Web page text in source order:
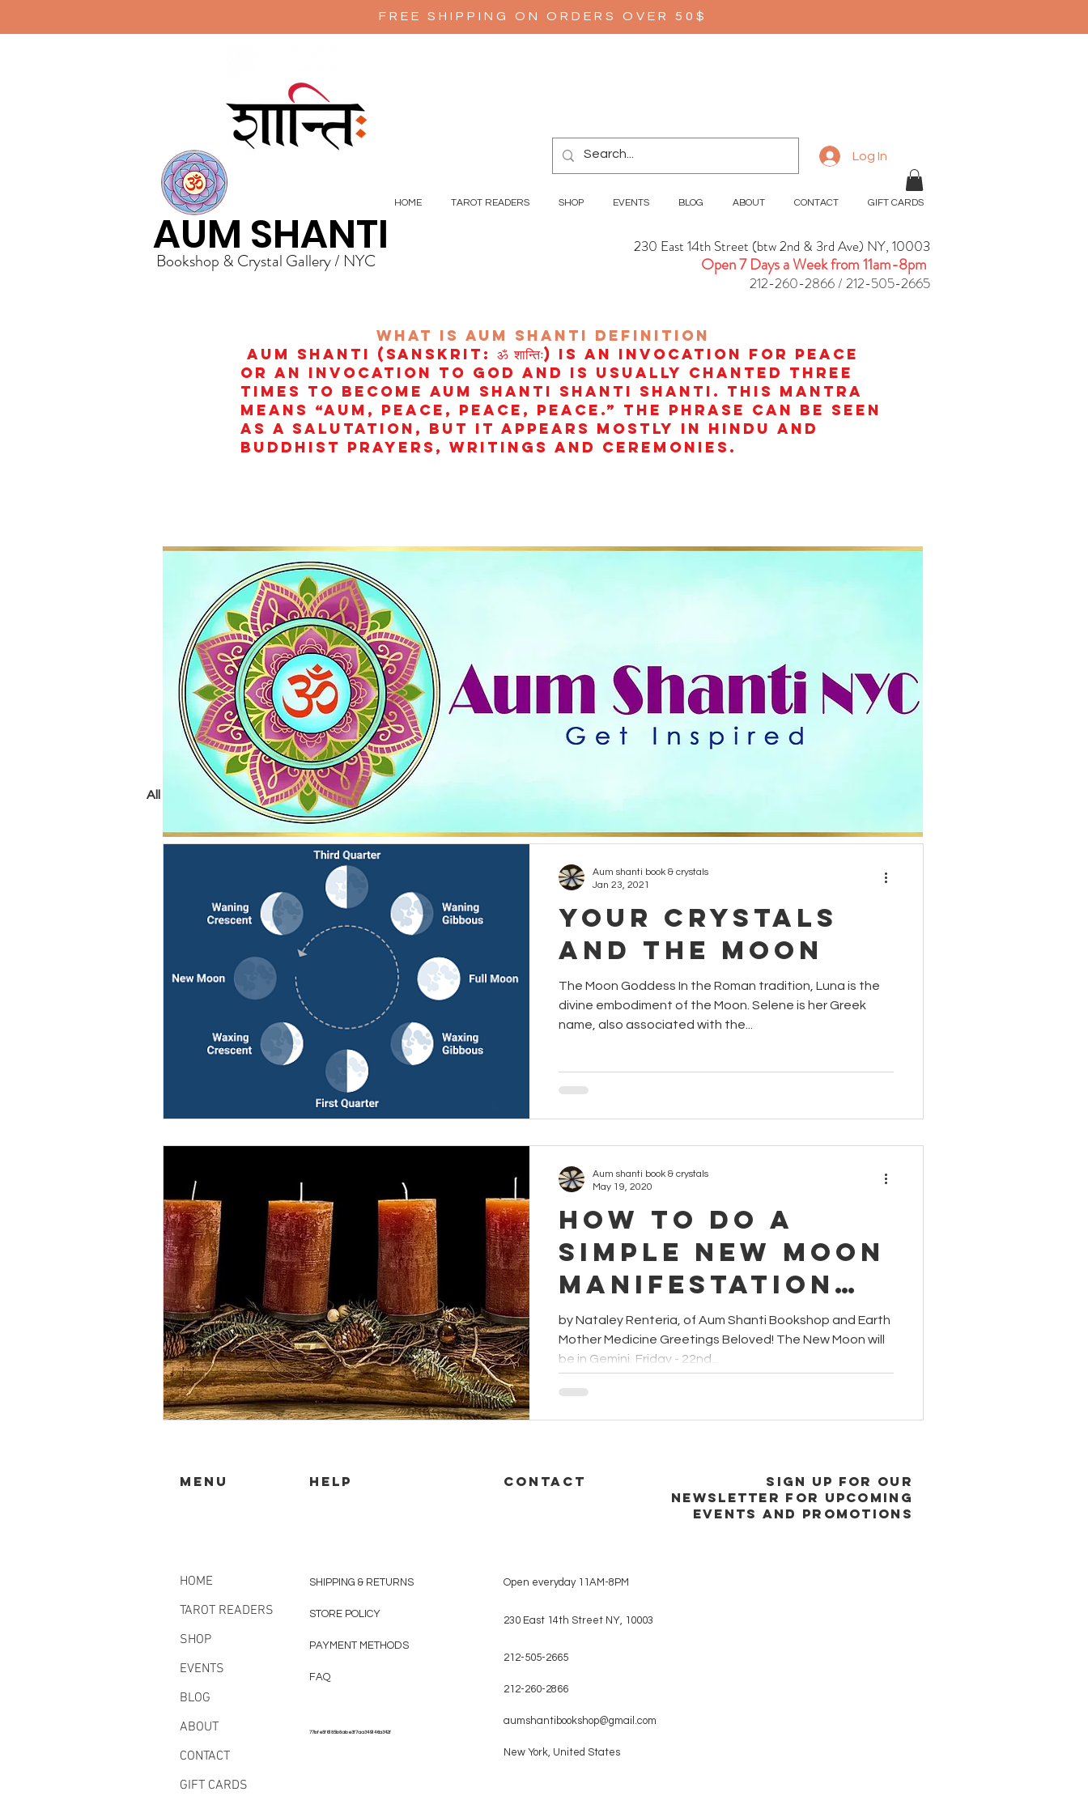
FREE SHIPPING ON ORDERS OVER 50$
Log In
Bookshop & Crystal Gallery / NYC
AUM SHANTI 230 East 14th Street (btw 2nd & 3rd Ave) NY, 10003
Open 7 Days a Week from 11am-8pm
212-260-2866 / 212-505-2665
HOME TAROT READERS SHOP EVENTS BLOG ABOUT CONTACT GIFT CARDS
wHAT IS aUM sHANTI definition
AUM Shanti (Sanskrit: ॐ शान्तिः) is an invocation for peace
or an invocation to God and is usually chanted three
times to become aum shanti shanti shanti. This mantra
means “AUM, peace, peace, peace.” The phrase can be seen
as a salutation, but it appears mostly in Hindu and
Buddhist prayers, writings and ceremonies.
All Posts crystals chakras healing
yoga
Your Crystals
and the Moon
The Moon Goddess In the Roman tradition, Luna is the
divine embodiment of the Moon. Selene is her Greek
name, also associated with the...
Aum shanti book & crystals
Jan 23, 2021
How to Do a
Simple New Moon
Manifestation
Ritual
by Nataley Renteria, of Aum Shanti Bookshop and Earth
Mother Medicine Greetings Beloved! The New Moon will
be in Gemini, Friday - 22nd...
Aum shanti book & crystals
May 19, 2020
MENU HELP
HOME
TAROT READERS
SHOP
EVENTS
BLOG
ABOUT
CONTACT
GIFT CARDS
SHIPPING & RETURNS
STORE POLICY
PAYMENT METHODS
FAQ
77bfe5f6185b8abe3f7aa349146a342f
CONTACT
SIGN UP FOR OUR
NEWSLETTER FOR UPCOMING
EVENTS and promotions
Open everyday 11AM-8PM
230 East 14th Street NY, 10003
212-505-2665
212-260-2866
aumshantibookshop@gmail.com
New York, United States